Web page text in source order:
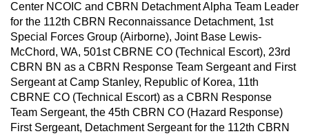
Center NCOIC and CBRN Detachment Alpha Team Leader
for the 112th CBRN Reconnaissance Detachment, 1st
Special Forces Group (Airborne), Joint Base Lewis-
McChord, WA, 501st CBRNE CO (Technical Escort), 23rd
CBRN BN as a CBRN Response Team Sergeant and First
Sergeant at Camp Stanley, Republic of Korea, 11th
CBRNE CO (Technical Escort) as a CBRN Response
Team Sergeant, the 45th CBRN CO (Hazard Response)
First Sergeant, Detachment Sergeant for the 112th CBRN